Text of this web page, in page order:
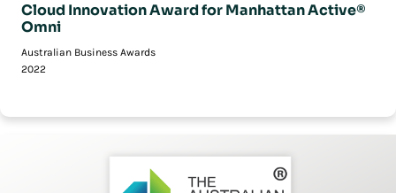
Cloud Innovation Award for Manhattan Active®
Omni
Australian Business Awards
2022